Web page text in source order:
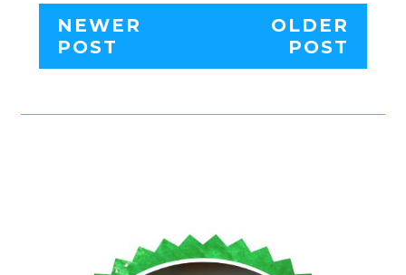
NEWER
POST
OLDER
POST